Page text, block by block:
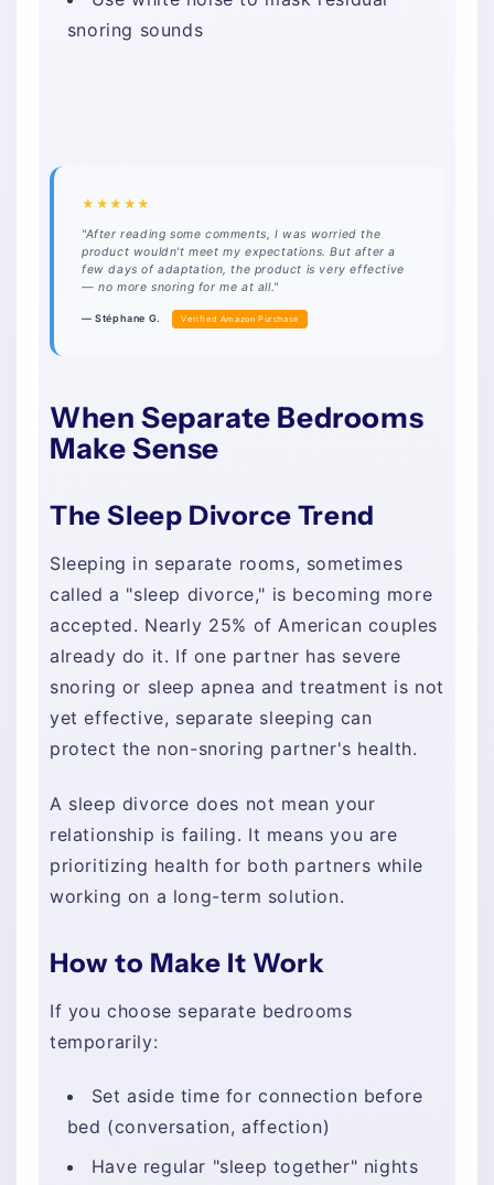
snoring sounds
★★★★★
"After reading some comments, I was worried the
product wouldn't meet my expectations. But after a
few days of adaptation, the product is very effective
— no more snoring for me at all."
— Stéphane G. Verified Amazon Purchase
When Separate Bedrooms
Make Sense
The Sleep Divorce Trend
Sleeping in separate rooms, sometimes
called a "sleep divorce," is becoming more
accepted. Nearly 25% of American couples
already do it. If one partner has severe
snoring or sleep apnea and treatment is not
yet effective, separate sleeping can
protect the non-snoring partner's health.
A sleep divorce does not mean your
relationship is failing. It means you are
prioritizing health for both partners while
working on a long-term solution.
How to Make It Work
If you choose separate bedrooms
temporarily:
Set aside time for connection before
bed (conversation, affection)
Have regular "sleep together" nights